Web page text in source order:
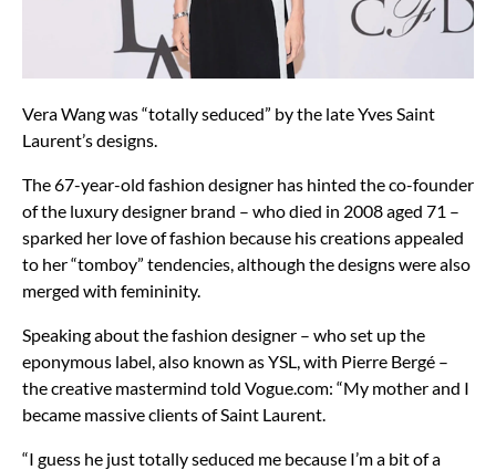
Vera Wang was “totally seduced” by the late Yves Saint
Laurent’s designs.
The 67-year-old fashion designer has hinted the co-founder
of the luxury designer brand – who died in 2008 aged 71 –
sparked her love of fashion because his creations appealed
to her “tomboy” tendencies, although the designs were also
merged with femininity.
Speaking about the fashion designer – who set up the
eponymous label, also known as YSL, with Pierre Bergé –
the creative mastermind told Vogue.com: “My mother and I
became massive clients of Saint Laurent.
“I guess he just totally seduced me because I’m a bit of a